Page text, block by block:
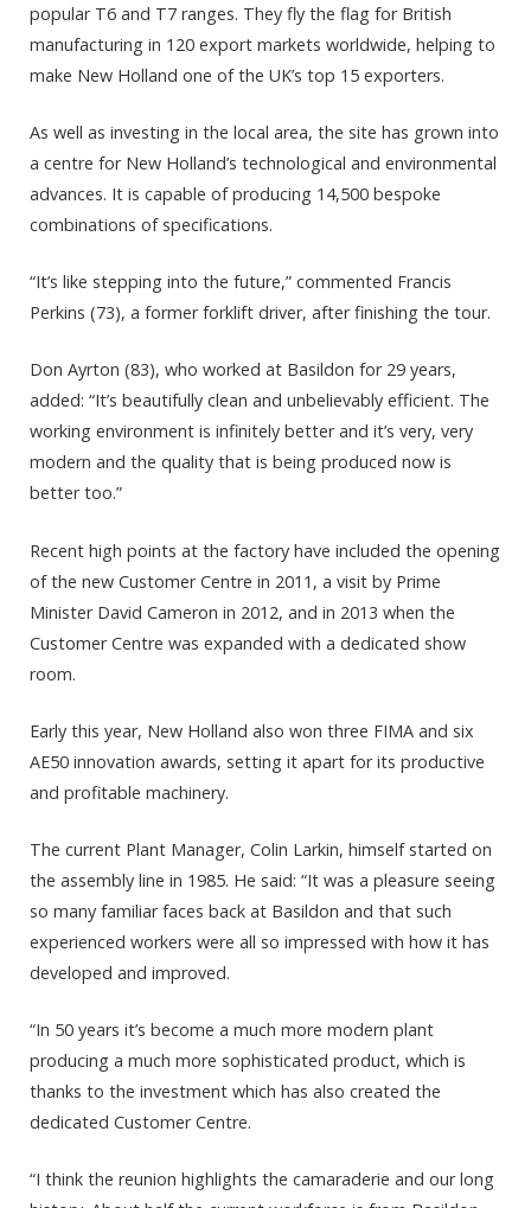
popular T6 and T7 ranges. They fly the flag for British
manufacturing in 120 export markets worldwide, helping to
make New Holland one of the UK’s top 15 exporters.
As well as investing in the local area, the site has grown into
a centre for New Holland’s technological and environmental
advances. It is capable of producing 14,500 bespoke
combinations of specifications.
“It’s like stepping into the future,” commented Francis
Perkins (73), a former forklift driver, after finishing the tour.
Don Ayrton (83), who worked at Basildon for 29 years,
added: “It’s beautifully clean and unbelievably efficient. The
working environment is infinitely better and it’s very, very
modern and the quality that is being produced now is
better too.”
Recent high points at the factory have included the opening
of the new Customer Centre in 2011, a visit by Prime
Minister David Cameron in 2012, and in 2013 when the
Customer Centre was expanded with a dedicated show
room.
Early this year, New Holland also won three FIMA and six
AE50 innovation awards, setting it apart for its productive
and profitable machinery.
The current Plant Manager, Colin Larkin, himself started on
the assembly line in 1985. He said: “It was a pleasure seeing
so many familiar faces back at Basildon and that such
experienced workers were all so impressed with how it has
developed and improved.
“In 50 years it’s become a much more modern plant
producing a much more sophisticated product, which is
thanks to the investment which has also created the
dedicated Customer Centre.
“I think the reunion highlights the camaraderie and our long